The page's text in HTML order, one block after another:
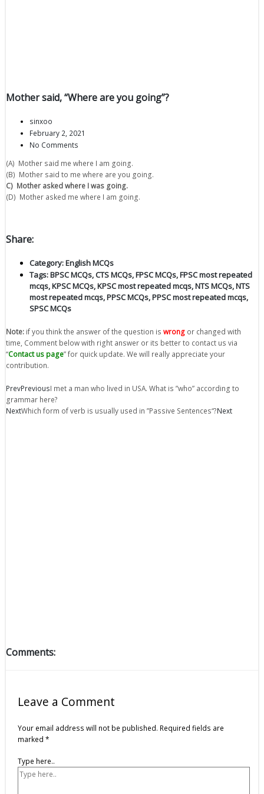
Mother said, “Where are you going”?
sinxoo
February 2, 2021
No Comments
(A) Mother said me where I am going.
(B) Mother said to me where are you going.
C) Mother asked where I was going.
(D) Mother asked me where I am going.
Share:
Category:English MCQs
Tags:BPSC MCQs,CTS MCQs,FPSC MCQs,FPSC most repeated
mcqs,KPSC MCQs,KPSC most repeated mcqs,NTS MCQs,NTS
most repeated mcqs,PPSC MCQs,PPSC most repeated mcqs,
SPSC MCQs
Note: if you think the answer of the question is wrong or changed with
time, Comment below with right answer or its better to contact us via
“Contact us page” for quick update. We will really appreciate your
contribution.
PrevPreviousI met a man who lived in USA. What is ”who” according to
grammar here?
NextWhich form of verb is usually used in ”Passive Sentences“?Next
Comments:
Leave a Comment
Your email address will not be published. Required fields are
marked *
Type here..